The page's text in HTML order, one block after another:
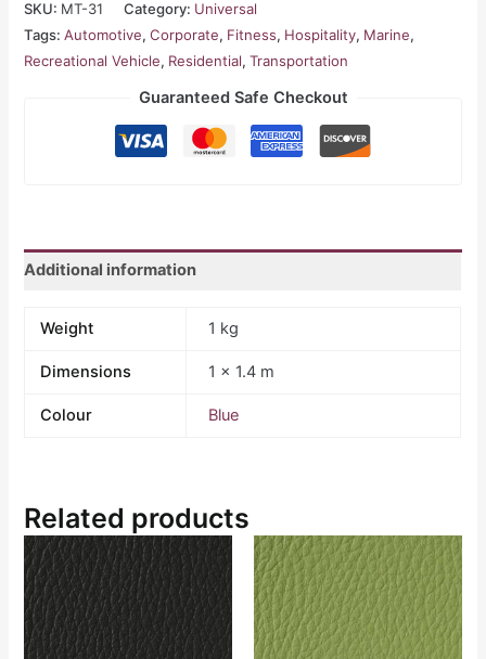
SKU: MT-31 Category: Universal
Tags:Automotive,Corporate, Fitness, Hospitality, Marine,
Recreational Vehicle, Residential,Transportation
Guaranteed Safe Checkout
Additional information
Weight 1 kg
Dimensions 1 × 1.4 m
Colour Blue
Related products